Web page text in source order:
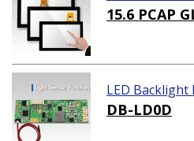
15.6 PCAP
LED
DB-LD0D